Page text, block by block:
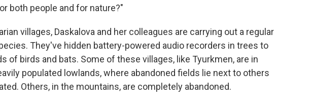
both people and for nature?"
villages, Daskalova and her colleagues are carrying out a regular
They've hidden battery-powered audio recorders in trees to
of birds and bats. Some of these villages, like Tyurkmen, are in
populated lowlands, where abandoned fields lie next to others
Others, in the mountains, are completely abandoned.